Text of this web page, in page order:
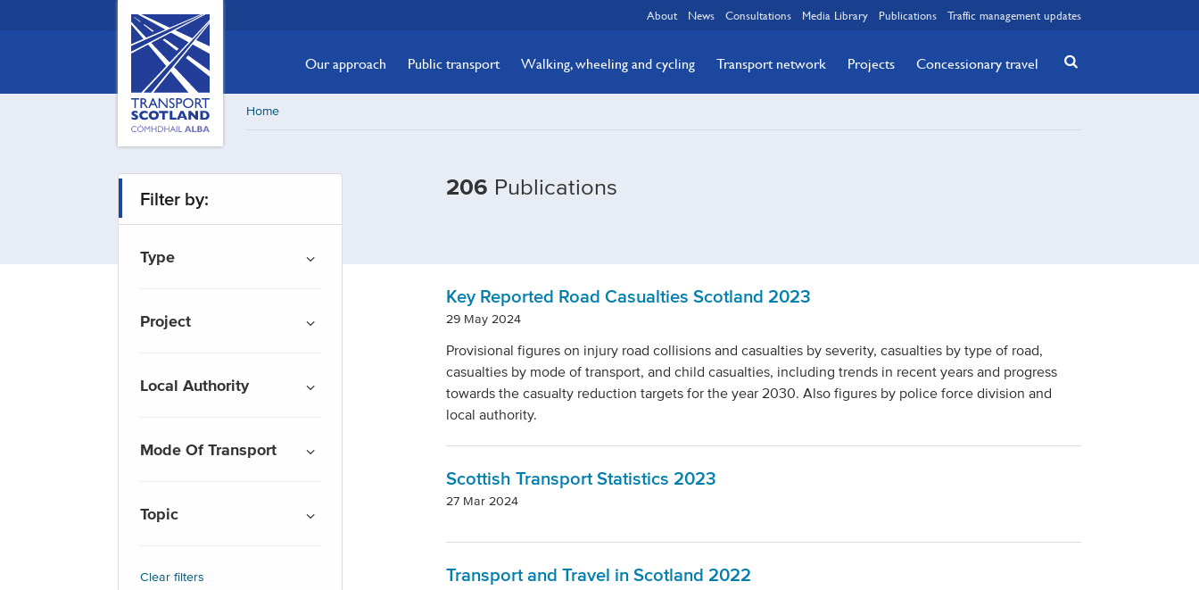
Scotland,
Comhdhail
home
button
About News Consultations Media Library Publications Traffic management updates
Our approach Public transport Walking, wheeling and cycling Transport network Projects Concessionary travel
Home
206 Publications
Statistics
Filter by:
Type
Project
Local Authority
Mode Of Transport
Topic
Clear filters
Key Reported Road Casualties Scotland 2023
29 May 2024
Provisional figures on injury road collisions and casualties by severity, casualties by type of road,
casualties by mode of transport, and child casualties, including trends in recent years and progress
towards the casualty reduction targets for the year 2030. Also figures by police force division and
local authority.
Scottish Transport Statistics 2023
27 Mar 2024
Transport and Travel in Scotland 2022